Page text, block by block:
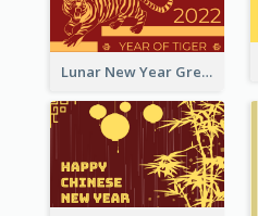
Lunar New Year Greeting Card With Tiger Illustration